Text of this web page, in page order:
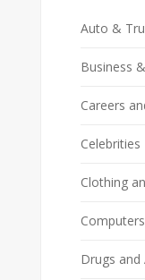
Auto &
Business
Careers
Celebrities
Clothing
Drugs and